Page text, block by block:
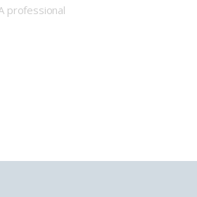
professional